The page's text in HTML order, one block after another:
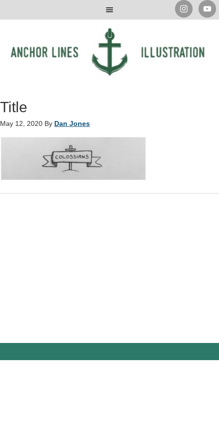
Title
May 12, 2020 By Dan Jones